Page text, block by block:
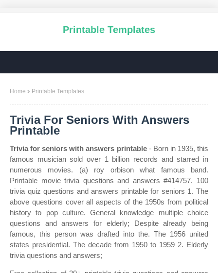
Printable Templates
Home Printable Templates
Trivia For Seniors With Answers
Printable
Trivia for seniors with answers printable- Born in 1935, this
famous musician sold over 1 billion records and starred in
numerous movies. (a) roy orbison what famous band.
Printable movie trivia questions and answers #414757. 100
trivia quiz questions and answers printable for seniors 1. The
above questions cover all aspects of the 1950s from political
history to pop culture. General knowledge multiple choice
questions and answers for elderly; Despite already being
famous, this person was drafted into the. The 1956 united
states presidential. The decade from 1950 to 1959 2. Elderly
trivia questions and answers;